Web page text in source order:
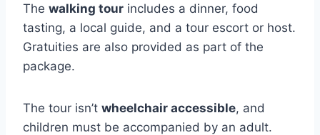
The walking tour includes a dinner, food
tasting, a local guide, and a tour escort or host.
Gratuities are also provided as part of the
package.
The tour isn’t wheelchair accessible, and
children must be accompanied by an adult.